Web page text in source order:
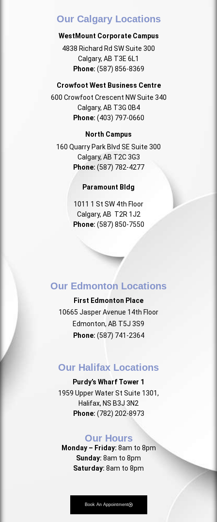
Our Calgary Locations
WestMount Corporate Campus
4838 Richard Rd SW Suite 300
Calgary, AB T3E 6L1
Phone: (587) 856-8369
Crowfoot West Business Centre
600 Crowfoot Crescent NW Suite 340
Calgary, AB T3G 0B4
Phone: (403) 797-0660
North Campus
160 Quarry Park Blvd SE Suite 300
Calgary, AB T2C 3G3
Phone: (587) 782-4277
Paramount Bldg
1011 1 St SW 4th Floor
Calgary, AB T2R 1J2
Phone: (587) 850-7550
Our Edmonton Locations
First Edmonton Place
10665 Jasper Avenue 14th Floor
Edmonton, AB T5J 3S9
Phone: (587) 741-2364
Our Halifax Locations
Purdy’s Wharf Tower 1
1959 Upper Water St Suite 1301,
Halifax, NS B3J 3N2
Phone: (782) 202-8973
Our Hours
Monday – Friday: 8am to 8pm
Sunday: 8am to 8pm
Saturday: 8am to 8pm
Book An Appointment